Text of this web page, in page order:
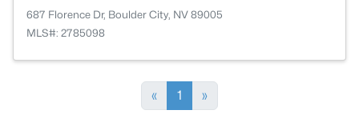
687 Florence Dr, Boulder City, NV 89005
MLS#: 2785098
« 1 »